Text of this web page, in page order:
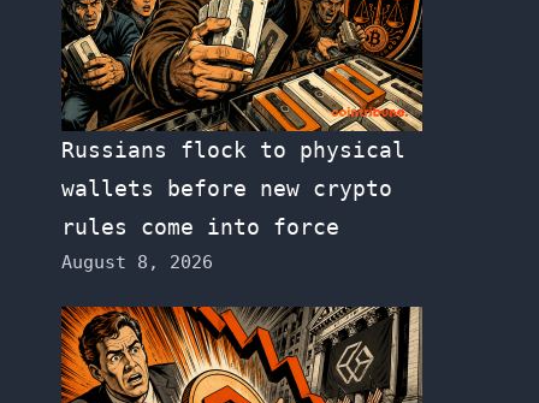
Russians flock to physical
wallets before new crypto
rules come into force
August 8, 2026